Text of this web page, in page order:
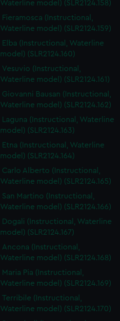
Waterline model) (SLR2124.158)
Fieramosca (Instructional,
Waterline model) (SLR2124.159)
Elba (Instructional, Waterline
model) (SLR2124.160)
Vesuvio (Instructional,
Waterline model) (SLR2124.161)
Giovanni Bausan (Instructional,
Waterline model) (SLR2124.162)
Laguna (Instructional, Waterline
model) (SLR2124.163)
Etna (Instructional, Waterline
model) (SLR2124.164)
Carlo Alberto (Instructional,
Waterline model) (SLR2124.165)
San Martino (Instructional,
Waterline model) (SLR2124.166)
Dogali (Instructional, Waterline
model) (SLR2124.167)
Ancona (Instructional,
Waterline model) (SLR2124.168)
Maria Pia (Instructional,
Waterline model) (SLR2124.169)
Terribile (Instructional,
Waterline model) (SLR2124.170)